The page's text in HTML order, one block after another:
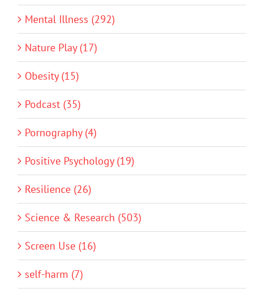
Mental Illness (292)
Nature Play (17)
Obesity (15)
Podcast (35)
Pornography (4)
Positive Psychology (19)
Resilience (26)
Science & Research (503)
Screen Use (16)
self-harm (7)